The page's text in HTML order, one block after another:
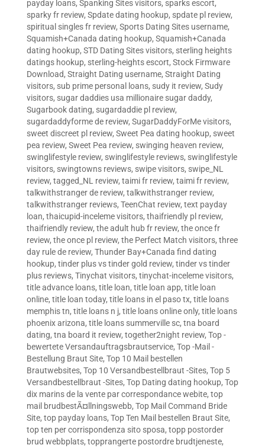
payday loans, Spanking Sites visitors, sparks escort,
sparky fr review, Spdate dating hookup, spdate pl review,
spiritual singles fr review, Sports Dating Sites username,
Squamish+Canada dating hookup, Squamish+Canada
dating hookup, STD Dating Sites visitors, sterling heights
datings hookup, sterling-heights escort, Stock Firmware
Download, Straight Dating username, Straight Dating
visitors, sub prime personal loans, sudy it review, Sudy
visitors, sugar daddies usa millionaire sugar daddy,
Sugarbook dating, sugardaddie pl review,
sugardaddyforme de review, SugarDaddyForMe visitors,
sweet discreet pl review, Sweet Pea dating hookup, sweet
pea review, Sweet Pea review, swinging heaven review,
swinglifestyle review, swinglifestyle reviews, swinglifestyle
visitors, swingtowns reviews, swipe visitors, swipe_NL
review, tagged_NL review, taimi fr review, taimi fr review,
talkwithstranger de review, talkwithstranger review,
talkwithstranger reviews, TeenChat review, text payday
loan, thaicupid-inceleme visitors, thaifriendly pl review,
thaifriendly review, the adult hub fr review, the once fr
review, the once pl review, the Perfect Match visitors, three
day rule de review, Thunder Bay+Canada find dating
hookup, tinder plus vs tinder gold review, tinder vs tinder
plus reviews, Tinychat visitors, tinychat-inceleme visitors,
title advance loans, title loan, title loan app, title loan
online, title loan today, title loans in el paso tx, title loans
memphis tn, title loans n j, title loans online only, title loans
phoenix arizona, title loans summerville sc, tna board
dating, tna board it review, together2night review, Top -
bewertete Versandauftragsbrautservice, Top -Mail -
Bestellung Braut Site, Top 10 Mail bestellen
Brautwebsites, Top 10 Versandbestellbraut -Sites, Top 5
Versandbestellbraut -Sites, Top Dating dating hookup, Top
dix marins de la vente par correspondance webite, top
mail brudbestÃ¤llningswebb, Top Mail Command Bride
Site, top payday loans, Top Ten Mail bestellen Braut Site,
top ten per corrispondenza sito sposa, topp postorder
brud webbplats, topprangerte postordre brudtjeneste,